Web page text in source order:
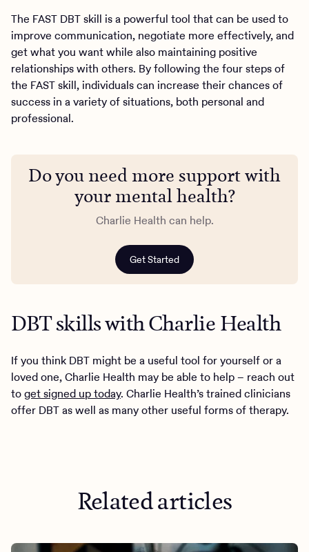
The FAST DBT skill is a powerful tool that can be used to
improve communication, negotiate more effectively, and
get what you want while also maintaining positive
relationships with others. By following the four steps of
the FAST skill, individuals can increase their chances of
success in a variety of situations, both personal and
professional.
Do you need more support with
your mental health?
Charlie Health can help.
Get Started
DBT skills with Charlie Health
If you think DBT might be a useful tool for yourself or a
loved one, Charlie Health may be able to help – reach out
toget signed up today. Charlie Health’s trained clinicians
offer DBT as well as many other useful forms of therapy.
Related articles